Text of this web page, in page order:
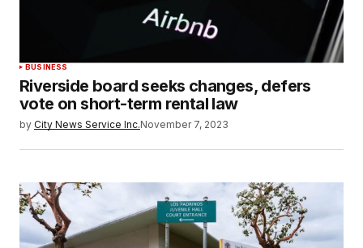
BUSINESS
Riverside board seeks changes, defers
vote on short-term rental law
by City News Service Inc.November 7, 2023